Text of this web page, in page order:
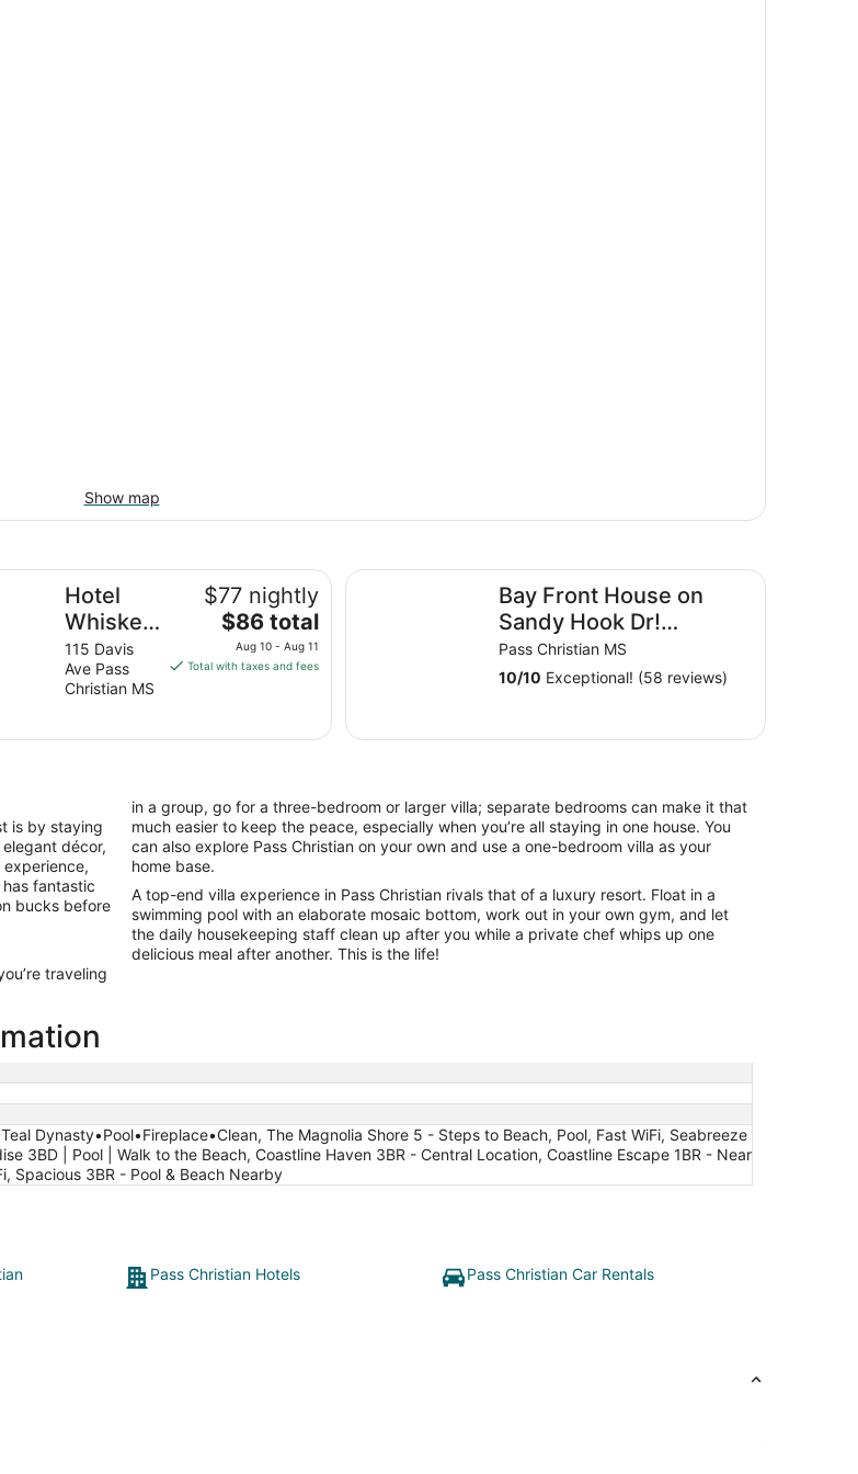
Show map
Hotel
Whiskey
in Pass
Christian
115 Davis
Ave Pass
Christian MS
$77 nightly
The
price
is
10
to
Aug
$86 total
Aug 10 - Aug 11
Total with taxes and fees
in Pass Christian
Bay Front House on
Sandy Hook Dr!
Longest personal
pier(402ft). Read the
Pass Christian MS
10/10 Exceptional! (58 reviews)
Bay Front House on Sandy Hook Dr! Longest personal
is by staying
décor,
fantastic
bucks before
traveling
in a group, go for a three-bedroom or larger villa; separate bedrooms can make it that
much easier to keep the peace, especially when you’re all staying in one house. You
can also explore Pass Christian on your own and use a one-bedroom villa as your
home base.
A top-end villa experience in Pass Christian rivals that of a luxury resort. Float in a
swimming pool with an elaborate mosaic bottom, work out in your own gym, and let
the daily housekeeping staff clean up after you while a private chef whips up one
delicious meal after another. This is the life!
Dynasty•Pool•Fireplace•Clean, The Magnolia Shore 5 - Steps to Beach, Pool, Fast WiFi, Seabreeze
3BD | Pool | Walk to the Beach, Coastline Haven 3BR - Central Location, Coastline Escape 1BR - Near
Spacious 3BR - Pool & Beach Nearby
Pass Christian Hotels
Pass Christian Car Rentals